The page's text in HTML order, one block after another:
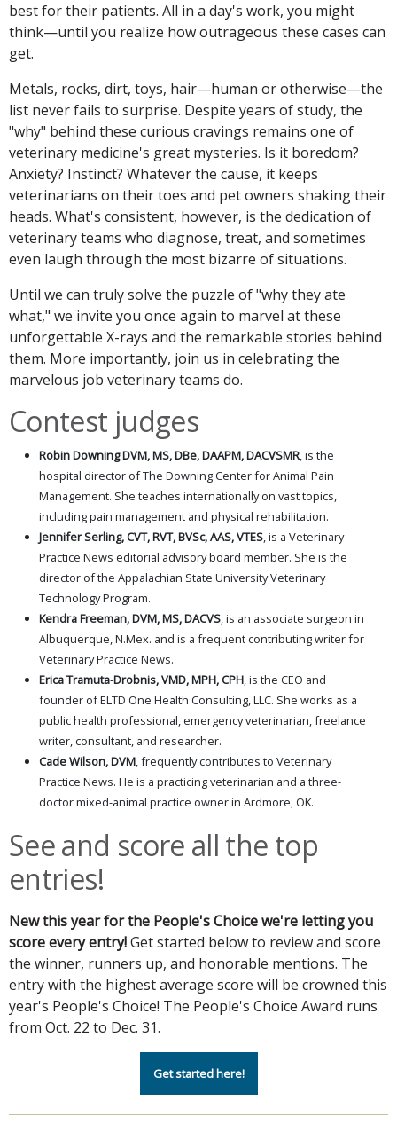
best for their patients. All in a day's work, you might
think—until you realize how outrageous these cases can
get.
Metals, rocks, dirt, toys, hair—human or otherwise—the
list never fails to surprise. Despite years of study, the
"why" behind these curious cravings remains one of
veterinary medicine's great mysteries. Is it boredom?
Anxiety? Instinct? Whatever the cause, it keeps
veterinarians on their toes and pet owners shaking their
heads. What's consistent, however, is the dedication of
veterinary teams who diagnose, treat, and sometimes
even laugh through the most bizarre of situations.
Until we can truly solve the puzzle of "why they ate
what," we invite you once again to marvel at these
unforgettable X-rays and the remarkable stories behind
them. More importantly, join us in celebrating the
marvelous job veterinary teams do.
Contest judges
Robin Downing DVM, MS, DBe, DAAPM, DACVSMR, is the
hospital director of The Downing Center for Animal Pain
Management. She teaches internationally on vast topics,
including pain management and physical rehabilitation.
Jennifer Serling, CVT, RVT, BVSc, AAS, VTES, is a Veterinary
Practice News editorial advisory board member. She is the
director of the Appalachian State University Veterinary
Technology Program.
Kendra Freeman, DVM, MS, DACVS, is an associate surgeon in
Albuquerque, N.Mex. and is a frequent contributing writer for
Veterinary Practice News.
Erica Tramuta-Drobnis, VMD, MPH, CPH, is the CEO and
founder of ELTD One Health Consulting, LLC. She works as a
public health professional, emergency veterinarian, freelance
writer, consultant, and researcher.
Cade Wilson, DVM, frequently contributes to Veterinary
Practice News. He is a practicing veterinarian and a three-
doctor mixed-animal practice owner in Ardmore, OK.
See and score all the top
entries!
New this year for the People's Choice we're letting you
score every entry!Get started below to review and score
the winner, runners up, and honorable mentions. The
entry with the highest average score will be crowned this
year's People's Choice! The People's Choice Award runs
from Oct. 22 to Dec. 31.
Get started here!